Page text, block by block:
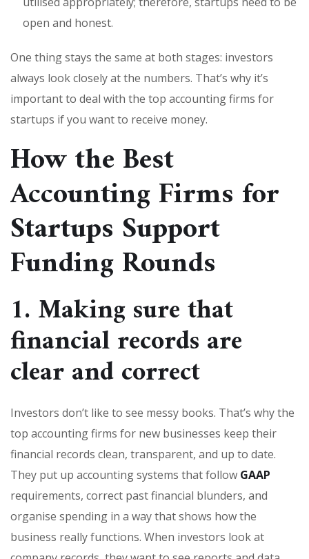
open and honest.
One thing stays the same at both stages: investors
always look closely at the numbers. That’s why it’s
important to deal with the top accounting firms for
startups if you want to receive money.
How the Best
Accounting Firms for
Startups Support
Funding Rounds
1. Making sure that
financial records are
clear and correct
Investors don’t like to see messy books. That’s why the
top accounting firms for new businesses keep their
financial records clean, transparent, and up to date.
They put up accounting systems that follow GAAP
requirements, correct past financial blunders, and
organise spending in a way that shows how the
business really functions. When investors look at